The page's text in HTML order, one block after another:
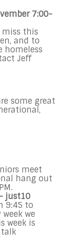
7:00-
this
and to
homeless
Jeff
some great
meet
hang out
just10
9:45 to
we
week is